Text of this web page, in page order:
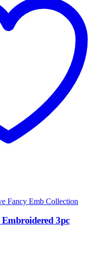
Fancy Emb Collection
3pc